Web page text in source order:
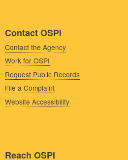
Contact OSPI
Contact the Agency
Work for OSPI
Request Public Records
File a Complaint
Website Accessibility
Reach OSPI